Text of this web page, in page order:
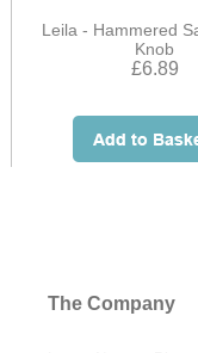
Leila - Hammered
Knob
£6.89
The Company